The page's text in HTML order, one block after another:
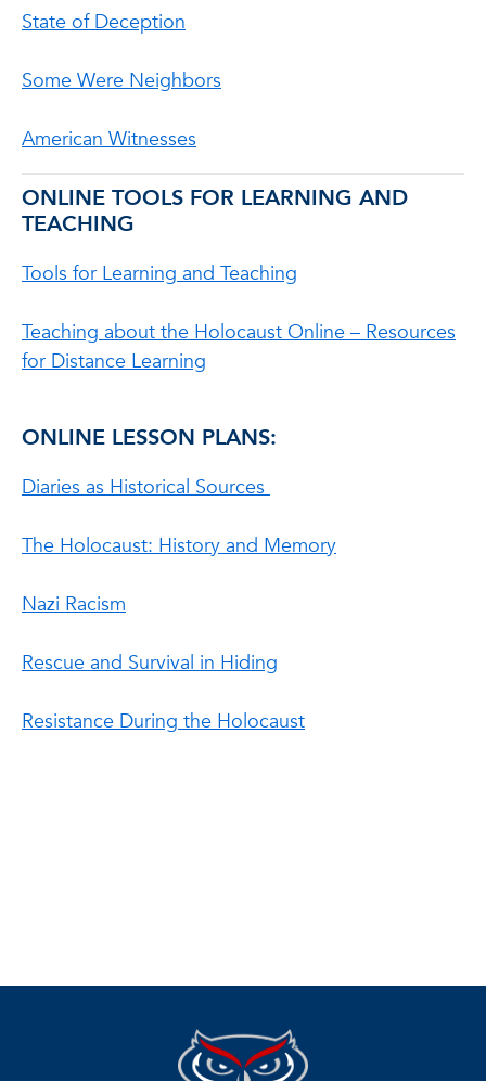
State of Deception
Some Were Neighbors
American Witnesses
ONLINE TOOLS FOR LEARNING AND
TEACHING
Tools for Learning and Teaching
Teaching about the Holocaust Online – Resources
for Distance Learning
ONLINE LESSON PLANS:
Diaries as Historical Sources
The Holocaust: History and Memory
Nazi Racism
Rescue and Survival in Hiding
Resistance During the Holocaust